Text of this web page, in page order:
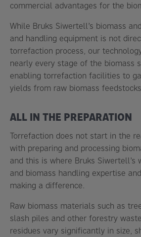
commercial advantages for the
While Bruks Siwertell’s biomass
and handling equipment is not
torrefaction process, our
nearly every stage of the biomass
enabling torrefaction facilities to
yields from raw biomass
ALL IN THE PREPARATION
Torrefaction does not start in the
with preparing and processing
and this is where Bruks Siwertell’s
and biomass handling expertise
making a difference.
Raw biomass materials such as
slash piles and other forestry
residues vary significantly in size,